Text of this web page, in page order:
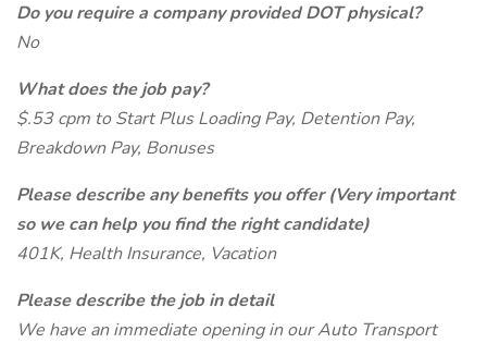
Do you require a company provided DOT physical?
No
What does the job pay?
$.53 cpm to Start Plus Loading Pay, Detention Pay,
Breakdown Pay, Bonuses
Please describe any benefits you offer (Very important
so we can help you find the right candidate)
401K, Health Insurance, Vacation
Please describe the job in detail
We have an immediate opening in our Auto Transport